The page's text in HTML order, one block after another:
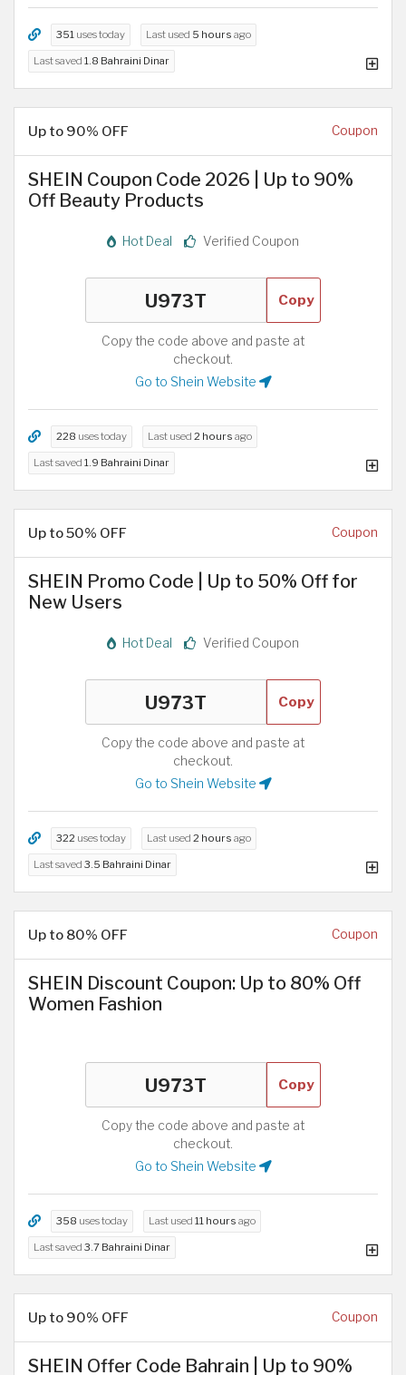
351 uses today Last used 5 hours ago
Last saved 1.8 Bahraini Dinar
Up to 90% OFF Coupon
SHEIN Coupon Code 2026 | Up to 90%
Off Beauty Products
Hot Deal Verified Coupon
Copy
Copy the code above and paste at
checkout.
Go to Shein Website
228 uses today Last used 2 hours ago
Last saved 1.9 Bahraini Dinar
Up to 50% OFF Coupon
SHEIN Promo Code | Up to 50% Off for
New Users
Hot Deal Verified Coupon
Copy
Copy the code above and paste at
checkout.
Go to Shein Website
322 uses today Last used 2 hours ago
Last saved 3.5 Bahraini Dinar
Up to 80% OFF Coupon
SHEIN Discount Coupon: Up to 80% Off
Women Fashion
Copy
Copy the code above and paste at
checkout.
Go to Shein Website
358 uses today Last used 11 hours ago
Last saved 3.7 Bahraini Dinar
Up to 90% OFF Coupon
SHEIN Offer Code Bahrain | Up to 90%